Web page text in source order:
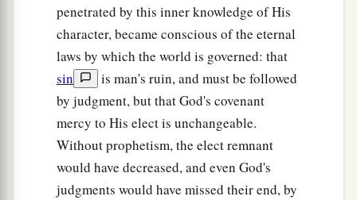
penetrated by this inner knowledge of His
character, became conscious of the eternal
laws by which the world is governed: that
sin
is man's ruin, and must be followed
by judgment, but that God's covenant
mercy to His elect is unchangeable.
Without prophetism, the elect remnant
would have decreased, and even God's
judgments would have missed their end, by